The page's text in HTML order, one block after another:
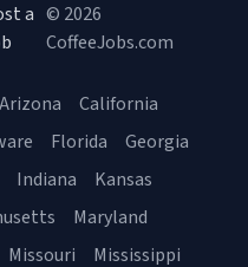
a © 2026
CoffeeJobs.com
Arizona
California
Florida
Georgia
Indiana
Kansas
Maryland
Missouri Mississippi